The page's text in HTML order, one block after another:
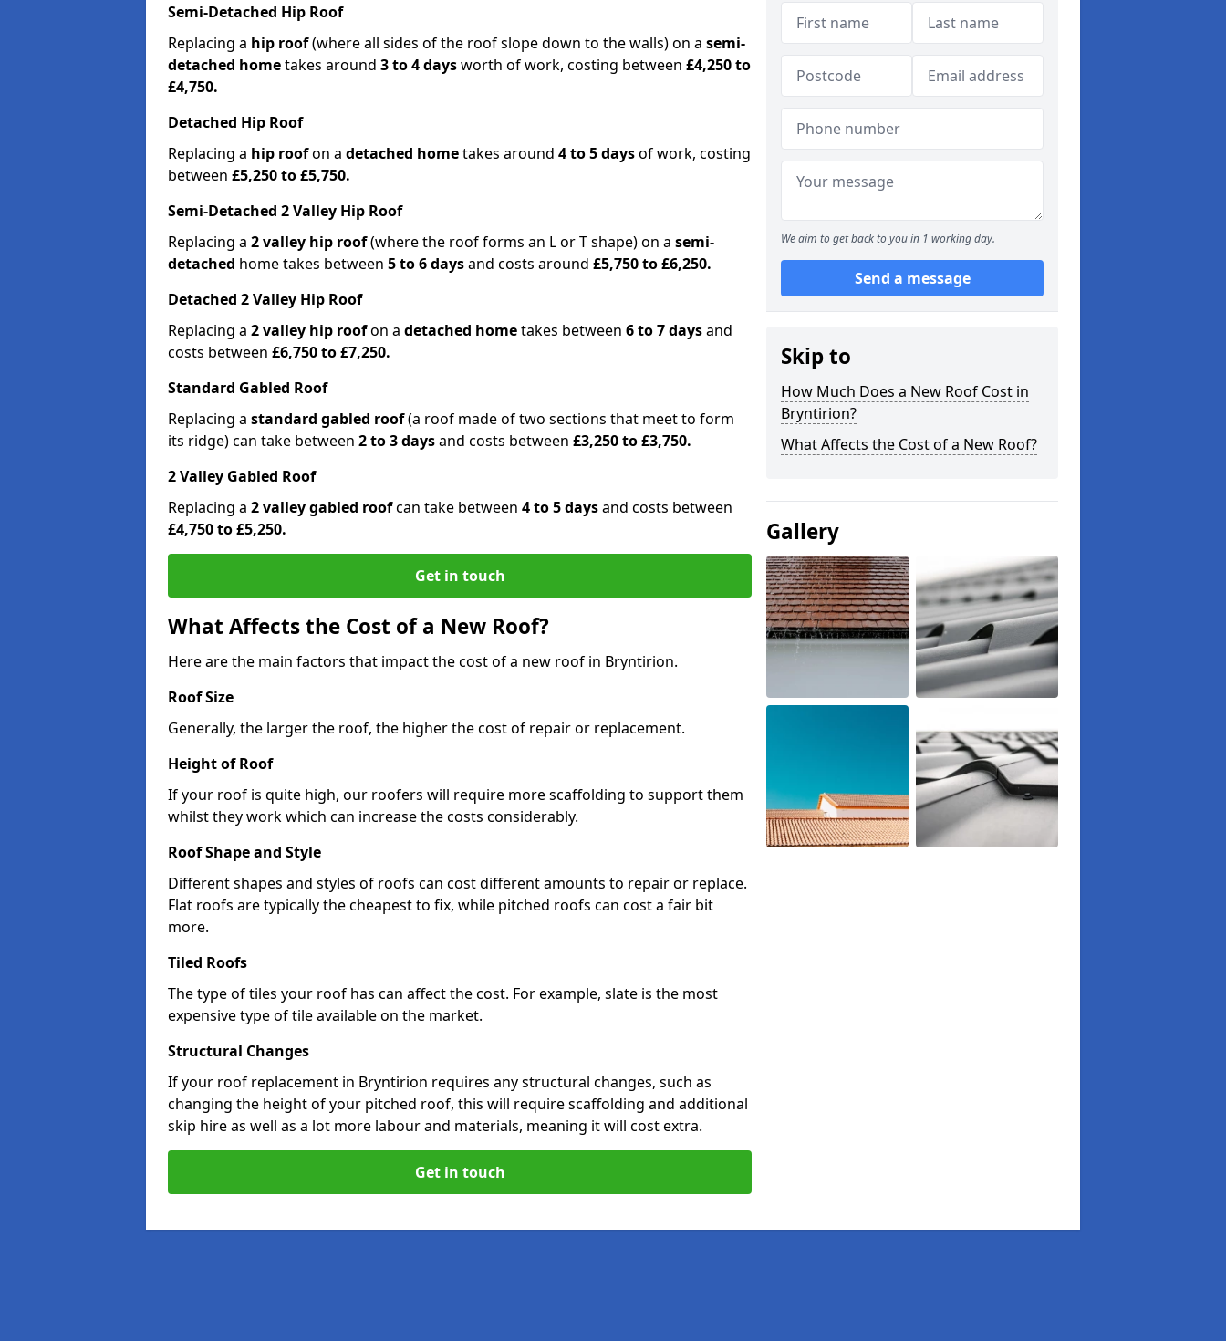
Semi-Detached Hip Roof
Replacing a hip roof(where all sides of the roof slope down to the walls) on a semi-
detached hometakes around 3 to 4 daysworth of work, costing between £4,250 to
£4,750.
Detached Hip Roof
Replacing a hip roofon a detached hometakes around 4 to 5 daysof work, costing
between £5,250 to £5,750.
Semi-Detached 2 Valley Hip Roof
Replacing a 2 valley hip roof(where the roof forms an L or T shape) on a semi-
detached home takes between 5 to 6 daysand costs around £5,750 to £6,250.
Detached 2 Valley Hip Roof
Replacing a 2 valley hip roofon a detached hometakes between 6 to 7 daysand
costs between £6,750 to £7,250.
Standard Gabled Roof
Replacing a standard gabled roof(a roof made of two sections that meet to form
its ridge) can take between 2 to 3 daysand costs between £3,250 to £3,750.
2 Valley Gabled Roof
Replacing a 2 valley gabled roofcan take between 4 to 5 daysand costs between
£4,750 to £5,250.
Get in touch
What Affects the Cost of a New Roof?
Here are the main factors that impact the cost of a new roof in Bryntirion.
Roof Size
Generally, the larger the roof, the higher the cost of repair or replacement.
Height of Roof
If your roof is quite high, our roofers will require more scaffolding to support them
whilst they work which can increase the costs considerably.
Roof Shape and Style
Different shapes and styles of roofs can cost different amounts to repair or replace.
Flat roofs are typically the cheapest to fix, while pitched roofs can cost a fair bit
more.
Tiled Roofs
The type of tiles your roof has can affect the cost. For example, slate is the most
expensive type of tile available on the market.
Structural Changes
If your roof replacement in Bryntirion requires any structural changes, such as
changing the height of your pitched roof, this will require scaffolding and additional
skip hire as well as a lot more labour and materials, meaning it will cost extra.
Get in touch
We aim to get back to you in 1 working day.
Send a message
Skip to
How Much Does a New Roof Cost in
Bryntirion?
What Affects the Cost of a New Roof?
Gallery